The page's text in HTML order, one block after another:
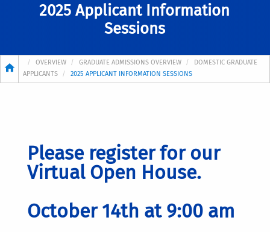
2025 Applicant Information
Sessions
Breadcrumb
OVERVIEW GRADUATE ADMISSIONS OVERVIEW
DOMESTIC GRADUATE
APPLICANTS
2025 APPLICANT INFORMATION SESSIONS
Please register for our
Virtual Open House.
October 14th at 9:00 am